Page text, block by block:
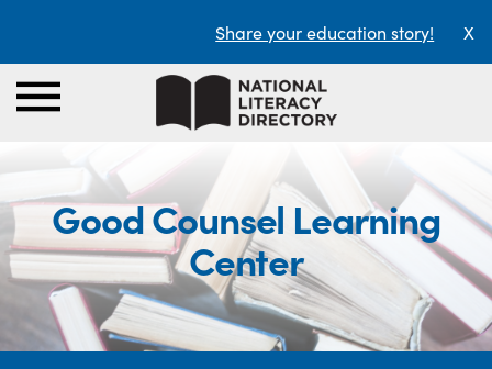
Share your education story! X
Good Counsel Learning
Center